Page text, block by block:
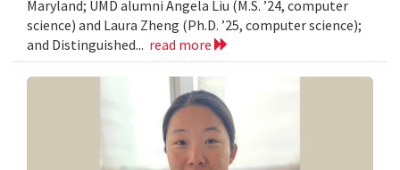
Maryland; UMD alumni Angela Liu (M.S. ’24, computer
science) and Laura Zheng (Ph.D. ’25, computer science);
and Distinguished... read more